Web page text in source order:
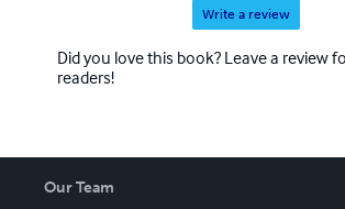
Write a review
Did you love this book? Leave a review
readers!
Our Team